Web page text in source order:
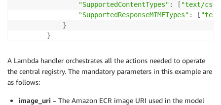
"SupportedContentTypes" : [ "text/csv"
"SupportedResponseMIMETypes" : [
}
}
        create_model_package_input_dict
"ModelPackageDescription"
f"Model for
}
A Lambda handler orchestrates all the actions needed to operate
the central registry. The mandatory parameters in this example are
as follows:
image_uri – The Amazon ECR image URI used in the model